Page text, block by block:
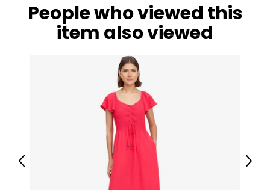
People who viewed this
item also viewed
Previous Next